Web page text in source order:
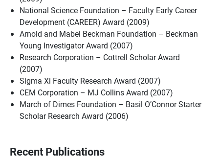
National Science Foundation – Faculty Early Career
Development (CAREER) Award (2009)
Arnold and Mabel Beckman Foundation – Beckman
Young Investigator Award (2007)
Research Corporation – Cottrell Scholar Award
(2007)
Sigma Xi Faculty Research Award (2007)
CEM Corporation – MJ Collins Award (2007)
March of Dimes Foundation – Basil O’Connor Starter
Scholar Research Award (2006)
Recent Publications